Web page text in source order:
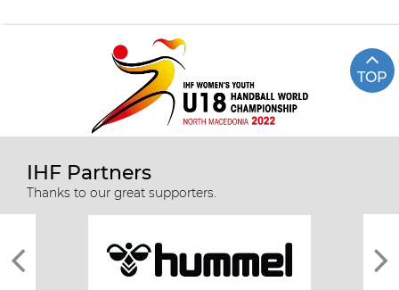
TOP
IHF Partners
Thanks to our great supporters.